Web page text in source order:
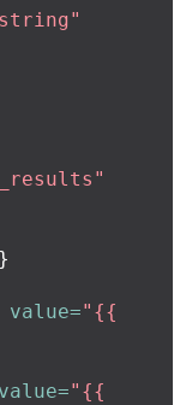
value="{{
value="{{